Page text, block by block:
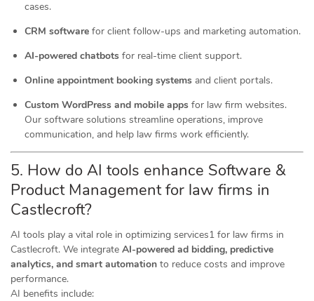
cases.
CRM software for client follow-ups and marketing automation.
AI-powered chatbots for real-time client support.
Online appointment booking systems and client portals.
Custom WordPress and mobile apps for law firm websites.
Our software solutions streamline operations, improve
communication, and help law firms work efficiently.
5. How do AI tools enhance Software &
Product Management for law firms in
Castlecroft?
AI tools play a vital role in optimizing services1 for law firms in
Castlecroft. We integrate AI-powered ad bidding, predictive
analytics, and smart automation to reduce costs and improve
performance.
AI benefits include: